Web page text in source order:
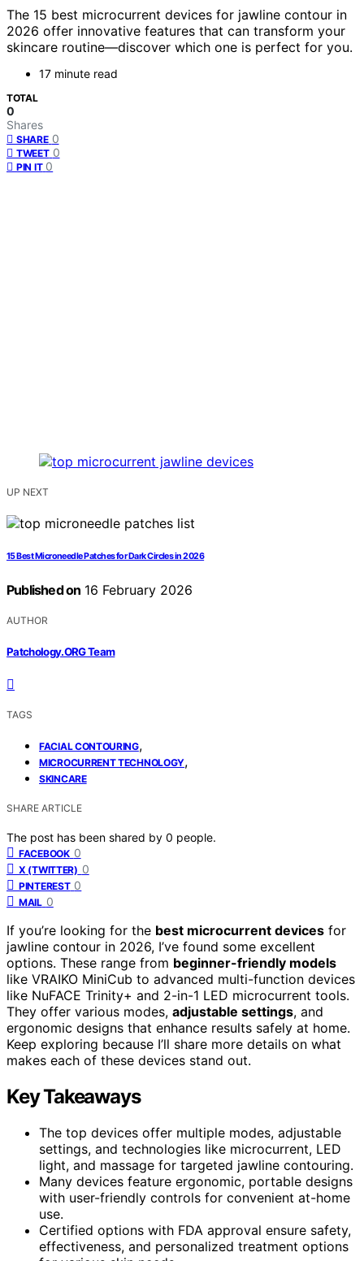
The 15 best microcurrent devices for jawline contour in
2026 offer innovative features that can transform your
skincare routine—discover which one is perfect for you.
17 minute read
TOTAL
0
Shares
SHARE 0
TWEET 0
PIN IT 0
UP NEXT
15 Best Microneedle Patches for Dark Circles in 2026
Published on 16 February 2026
AUTHOR
Patchology.ORG Team
TAGS
FACIAL CONTOURING,
MICROCURRENT TECHNOLOGY,
SKINCARE
SHARE ARTICLE
The post has been shared by 0 people.
FACEBOOK 0
X (TWITTER) 0
PINTEREST 0
MAIL 0
If you’re looking for the best microcurrent devices for
jawline contour in 2026, I’ve found some excellent
options. These range from beginner-friendly models
like VRAIKO MiniCub to advanced multi-function devices
like NuFACE Trinity+ and 2-in-1 LED microcurrent tools.
They offer various modes, adjustable settings, and
ergonomic designs that enhance results safely at home.
Keep exploring because I’ll share more details on what
makes each of these devices stand out.
Key Takeaways
The top devices offer multiple modes, adjustable
settings, and technologies like microcurrent, LED
light, and massage for targeted jawline contouring.
Many devices feature ergonomic, portable designs
with user-friendly controls for convenient at-home
use.
Certified options with FDA approval ensure safety,
effectiveness, and personalized treatment options